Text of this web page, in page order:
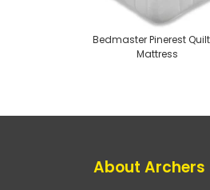
Bedmaster Pinerest
Mattress
About Archers